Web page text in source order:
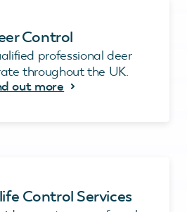
Control
professional deer
throughout the UK.
out more
Control Services